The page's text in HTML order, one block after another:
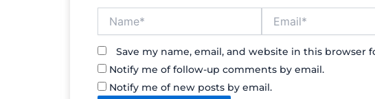
Save my name, email, and website in this browser
Notify me of follow-up comments by email.
Notify me of new posts by email.